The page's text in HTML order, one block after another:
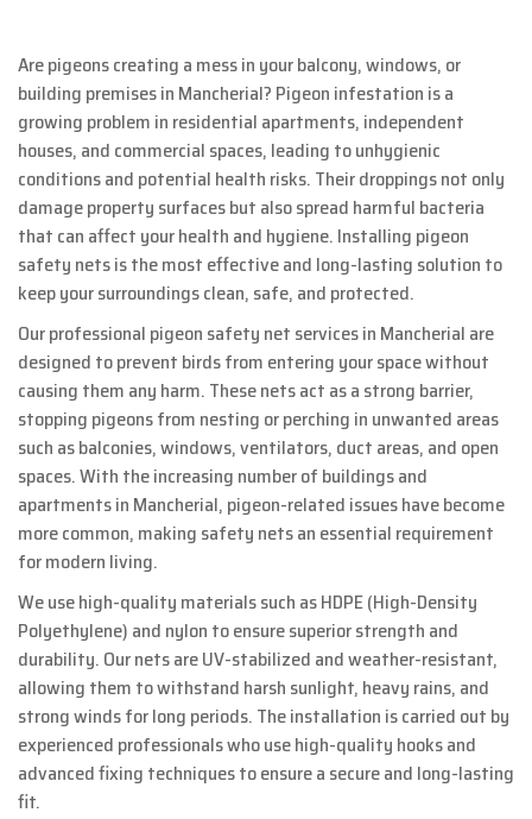
Are pigeons creating a mess in your balcony, windows, or
building premises in Mancherial? Pigeon infestation is a
growing problem in residential apartments, independent
houses, and commercial spaces, leading to unhygienic
conditions and potential health risks. Their droppings not only
damage property surfaces but also spread harmful bacteria
that can affect your health and hygiene. Installing pigeon
safety nets is the most effective and long-lasting solution to
keep your surroundings clean, safe, and protected.
Our professional pigeon safety net services in Mancherial are
designed to prevent birds from entering your space without
causing them any harm. These nets act as a strong barrier,
stopping pigeons from nesting or perching in unwanted areas
such as balconies, windows, ventilators, duct areas, and open
spaces. With the increasing number of buildings and
apartments in Mancherial, pigeon-related issues have become
more common, making safety nets an essential requirement
for modern living.
We use high-quality materials such as HDPE (High-Density
Polyethylene) and nylon to ensure superior strength and
durability. Our nets are UV-stabilized and weather-resistant,
allowing them to withstand harsh sunlight, heavy rains, and
strong winds for long periods. The installation is carried out by
experienced professionals who use high-quality hooks and
advanced fixing techniques to ensure a secure and long-lasting
fit.